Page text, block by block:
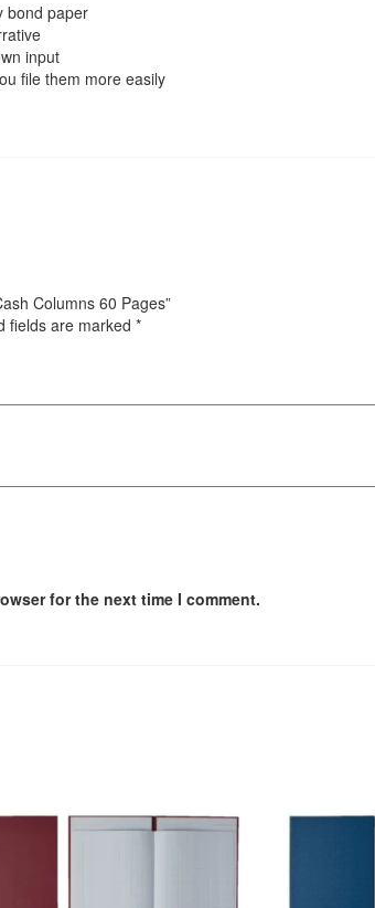
bond paper
input
file them more easily
Columns 60 Pages”
fields are marked *
for the next time I comment.